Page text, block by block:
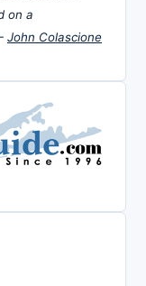
on a
John Colascione